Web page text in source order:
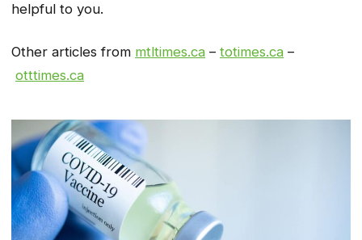
helpful to you.
Other articles from mtltimes.ca – totimes.ca –
otttimes.ca